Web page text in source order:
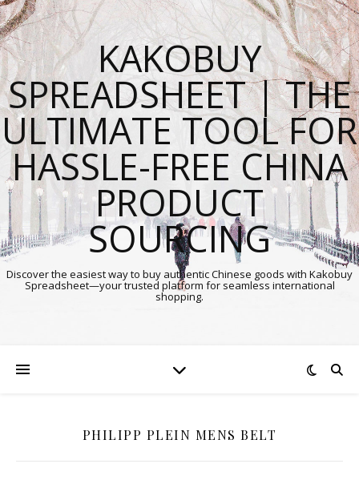
KAKOBUY
SPREADSHEET | THE
ULTIMATE TOOL FOR
HASSLE-FREE CHINA
PRODUCT
SOURCING
Discover the easiest way to buy authentic Chinese goods with Kakobuy
Spreadsheet—your trusted platform for seamless international
shopping.
PHILIPP PLEIN MENS BELT